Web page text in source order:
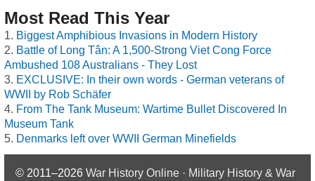
Most Read This Year
Biggest Amphibious Invasions in Modern History
Battle of Long Tân: A 1,500-Strong Viet Cong Force
Ambushed 108 Australians - They Lost
EXCLUSIVE: In their own words - German veterans of
WWII by Rob Schäfer
From The Tank Museum: Wartime Bullet Discovered In
Museum Tank
Denmarks left over WWII German Minefields
© 2011–2026 War History Online · Military History & War